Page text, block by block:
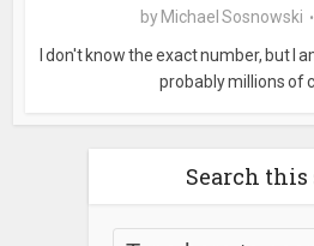
by Michael Sosnowski
I don't know the exact number, but I
probably millions of
Search this